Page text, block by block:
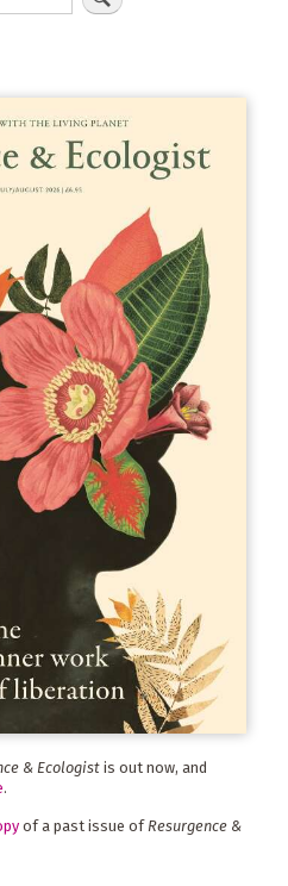
& Ecologistis out now, and
.
of a past issue ofResurgence &